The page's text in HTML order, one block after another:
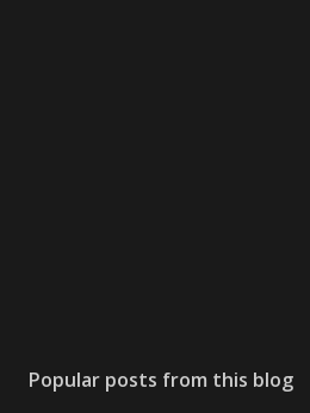
Popular posts from this blog